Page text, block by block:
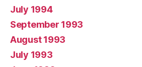
July 1994
September 1993
August 1993
July 1993